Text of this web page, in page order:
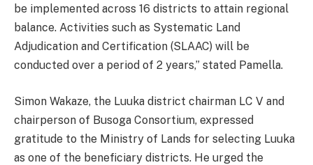
be implemented across 16 districts to attain regional
balance. Activities such as Systematic Land
Adjudication and Certification (SLAAC) will be
conducted over a period of 2 years,” stated Pamella.
Simon Wakaze, the Luuka district chairman LC V and
chairperson of Busoga Consortium, expressed
gratitude to the Ministry of Lands for selecting Luuka
as one of the beneficiary districts. He urged the